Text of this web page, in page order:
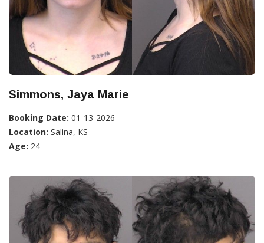
Simmons, Jaya Marie
Booking Date: 01-13-2026
Location: Salina, KS
Age: 24